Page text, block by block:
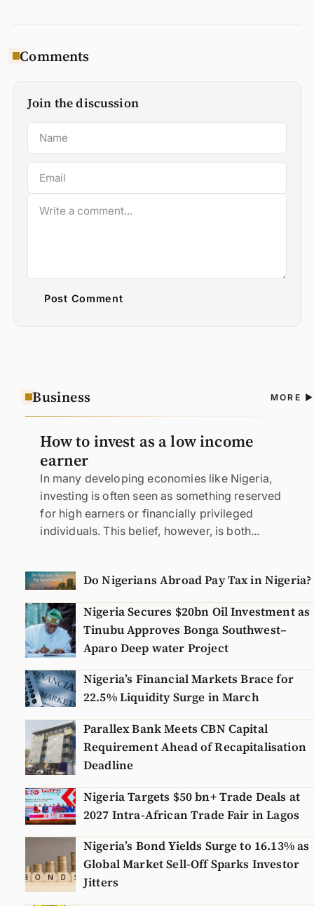
Comments
Join the discussion
Post Comment
Business MORE
How to invest as a low income
earner
In many developing economies like Nigeria,
investing is often seen as something reserved
for high earners or financially privileged
individuals. This belief, however, is both...
Do Nigerians Abroad Pay Tax in Nigeria?
Nigeria Secures $20bn Oil Investment as
Tinubu Approves Bonga Southwest–
Aparo Deep water Project
Nigeria’s Financial Markets Brace for
22.5% Liquidity Surge in March
Parallex Bank Meets CBN Capital
Requirement Ahead of Recapitalisation
Deadline
Nigeria Targets $50 bn+ Trade Deals at
2027 Intra-African Trade Fair in Lagos
Nigeria’s Bond Yields Surge to 16.13% as
Global Market Sell-Off Sparks Investor
Jitters